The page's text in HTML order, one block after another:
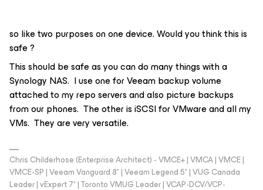
so like two purposes on one device. Would you think this is
safe ?
This should be safe as you can do many things with a
Synology NAS. I use one for Veeam backup volume
attached to my repo servers and also picture backups
from our phones. The other is iSCSI for VMware and all my
VMs. They are very versatile.
Chris Childerhose (Enterprise Architect) - VMCE+ | VMCA | VMCE |
VMCE-SP | Veeam Vanguard 8* | Veeam Legend 5* | VUG Canada
Leader | vExpert 7* | Toronto VMUG Leader | VCAP-DCV/VCP-